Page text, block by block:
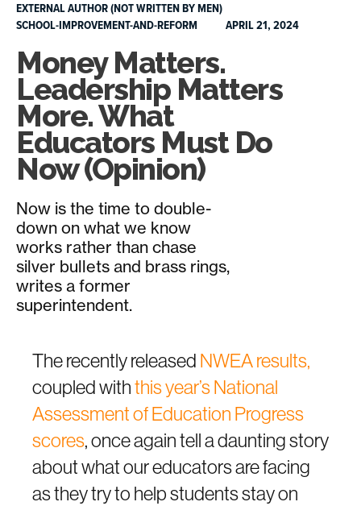
EXTERNAL AUTHOR (NOT WRITTEN BY MEN)
SCHOOL-IMPROVEMENT-AND-REFORM
APRIL 21, 2024
Money Matters.
Leadership Matters
More. What
Educators Must Do
Now (Opinion)
Now is the time to double-
down on what we know
works rather than chase
silver bullets and brass rings,
writes a former
superintendent.
The recently released NWEA results,
coupled withthis year’s National
Assessment of Education Progress
scores, once again tell a daunting story
about what our educators are facing
as they try to help students stay on